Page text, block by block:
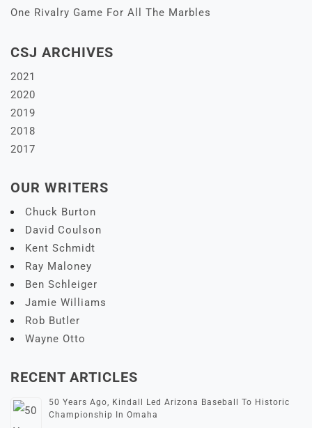
One Rivalry Game For All The Marbles
CSJ ARCHIVES
2021
2020
2019
2018
2017
OUR WRITERS
Chuck Burton
David Coulson
Kent Schmidt
Ray Maloney
Ben Schleiger
Jamie Williams
Rob Butler
Wayne Otto
RECENT ARTICLES
50 Years Ago, Kindall Led Arizona Baseball To Historic
Championship In Omaha